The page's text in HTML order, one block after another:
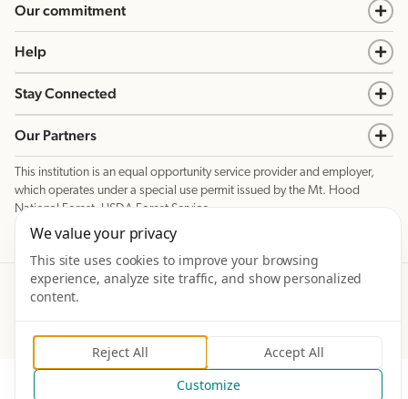
Our commitment
Help
Stay Connected
Our Partners
This institution is an equal opportunity service provider and employer,
which operates under a special use permit issued by the Mt. Hood
National Forest, USDA Forest Service.
©2026Mt. Hood Meadows Resort. Prices and dates subject to change without notice. All rights
Site created in partnership with
We value your privacy
This site uses cookies to improve your browsing
experience, analyze site traffic, and show personalized
content.
Reject All
Accept All
Customize